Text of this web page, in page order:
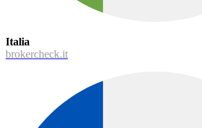
Italia
brokercheck.it